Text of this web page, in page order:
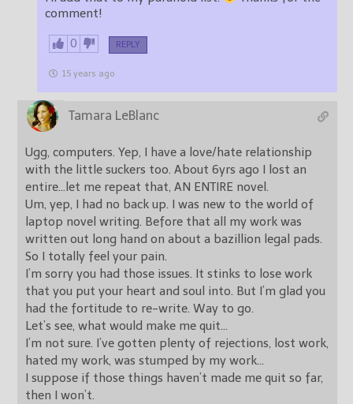
comment!
0 REPLY
15 years ago
Tamara LeBlanc
Ugg, computers. Yep, I have a love/hate relationship
with the little suckers too. About 6yrs ago I lost an
entire…let me repeat that, AN ENTIRE novel.
Um, yep, I had no back up. I was new to the world of
laptop novel writing. Before that all my work was
written out long hand on about a bazillion legal pads.
So I totally feel your pain.
I’m sorry you had those issues. It stinks to lose work
that you put your heart and soul into. But I’m glad you
had the fortitude to re-write. Way to go.
Let’s see, what would make me quit…
I’m not sure. I’ve gotten plenty of rejections, lost work,
hated my work, was stumped by my work…
I suppose if those things haven’t made me quit so far,
then I won’t.